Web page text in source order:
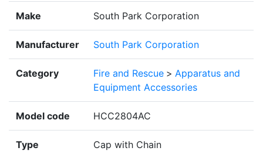
Make South Park Corporation
Manufacturer South Park Corporation
Category Fire and Rescue > Apparatus and
Equipment Accessories
Model code HCC2804AC
Type Cap with Chain